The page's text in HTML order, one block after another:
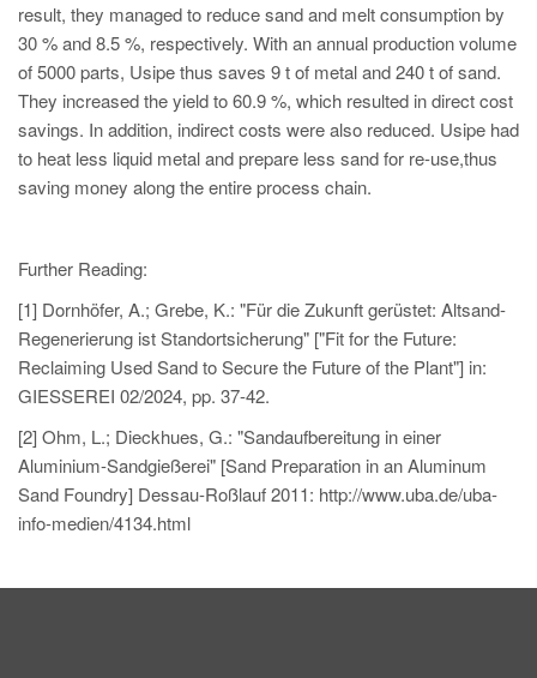
result, they managed to reduce sand and melt consumption by
30 % and 8.5 %, respectively. With an annual production volume
of 5000 parts, Usipe thus saves 9 t of metal and 240 t of sand.
They increased the yield to 60.9 %, which resulted in direct cost
savings. In addition, indirect costs were also reduced. Usipe had
to heat less liquid metal and prepare less sand for re-use,thus
saving money along the entire process chain.
Further Reading:
[1] Dornhöfer, A.; Grebe, K.: "Für die Zukunft gerüstet: Altsand-
Regenerierung ist Standortsicherung" ["Fit for the Future:
Reclaiming Used Sand to Secure the Future of the Plant"] in:
GIESSEREI 02/2024, pp. 37-42.
[2] Ohm, L.; Dieckhues, G.: "Sandaufbereitung in einer
Aluminium-Sandgießerei" [Sand Preparation in an Aluminum
Sand Foundry] Dessau-Roßlauf 2011: http://www.uba.de/uba-
info-medien/4134.html